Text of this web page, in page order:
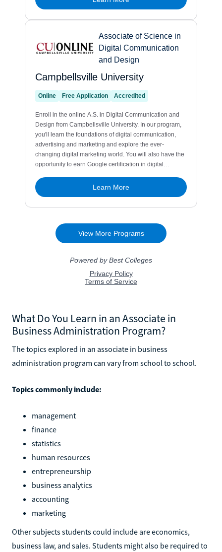
What Do You Learn in an Associate in
Business Administration Program?
The topics explored in an associate in business
administration program can vary from school to school.
Topics commonly include:
management
finance
statistics
human resources
entrepreneurship
business analytics
accounting
marketing
Other subjects students could include are economics,
business law, and sales. Students might also be required to